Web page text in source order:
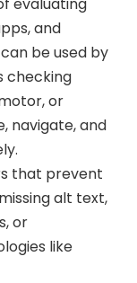
and
be used by
checking
or
navigate, and
that prevent
alt text,
or
like